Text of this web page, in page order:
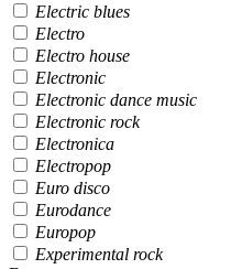
Electric blues
Electro
Electro house
Electronic
Electronic dance music
Electronic rock
Electronica
Electropop
Euro disco
Eurodance
Europop
Experimental rock